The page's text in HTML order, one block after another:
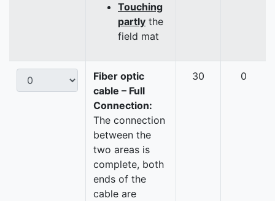
Touching
partly the
field mat
Fiber optic
cable – Full
Connection:
The connection
between the
two areas is
complete, both
ends of the
cable are
30 0